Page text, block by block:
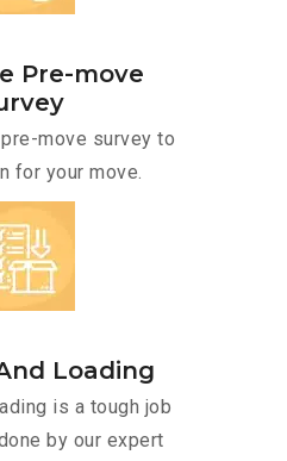
Pre-move
move survey to
for your move.
Loading
is a tough job
by our expert